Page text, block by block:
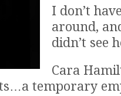
I don’t
around,
didn’t see
Cara
temporary